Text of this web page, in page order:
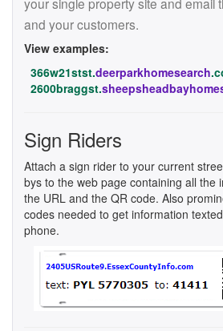
and your customers.
View examples:
366w21stst.deerparkhomesearch
2600braggst.
Sign Riders
Attach a sign rider to your current
bys to the web page containing all the
the URL and the QR code. Also
codes needed to get information
phone.